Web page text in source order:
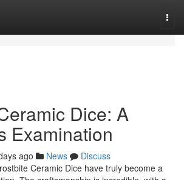
Dice: A
Examination
ago News
Discuss
Ceramic Dice have truly become a